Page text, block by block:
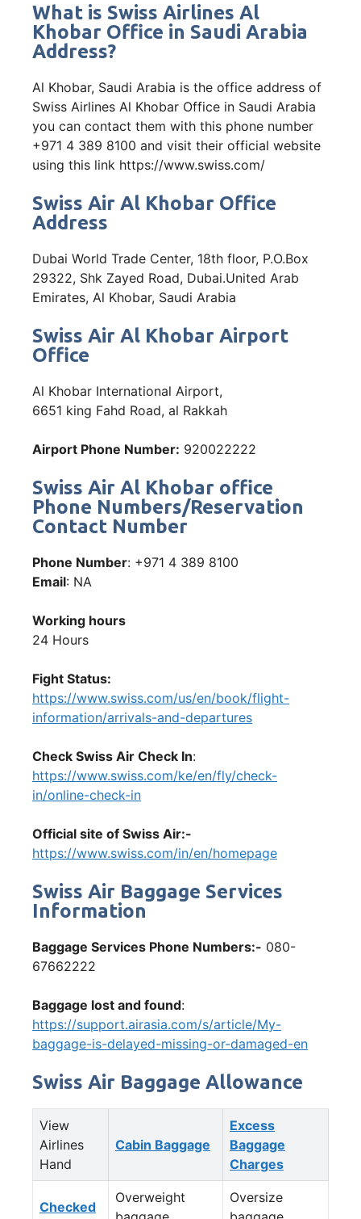
What is Swiss Airlines Al
Khobar Office in Saudi Arabia
Address?
Al Khobar, Saudi Arabia is the office address of
Swiss Airlines Al Khobar Office in Saudi Arabia
you can contact them with this phone number
+971 4 389 8100 and visit their official website
using this link https://www.swiss.com/
Swiss Air Al Khobar Office
Address
Dubai World Trade Center, 18th floor, P.O.Box
29322, Shk Zayed Road, Dubai.United Arab
Emirates, Al Khobar, Saudi Arabia
Swiss Air Al Khobar Airport
Office
Al Khobar International Airport,
6651 king Fahd Road, al Rakkah
Airport Phone Number: 920022222
Swiss Air Al Khobar office
Phone Numbers/Reservation
Contact Number
Phone Number: +971 4 389 8100
Email: NA
Working hours
24 Hours
Fight Status:
https://www.swiss.com/us/en/book/flight-
information/arrivals-and-departures
Check Swiss Air Check In:
https://www.swiss.com/ke/en/fly/check-
in/online-check-in
Official site of Swiss Air:-
https://www.swiss.com/in/en/homepage
Swiss Air Baggage Services
Information
Baggage Services Phone Numbers:- 080-
67662222
Baggage lost and found:
https://support.airasia.com/s/article/My-
baggage-is-delayed-missing-or-damaged-en
Swiss Air Baggage Allowance
View
Airlines
Hand
Cabin Baggage
Excess
Baggage
Charges
Checked
Overweight
Oversize